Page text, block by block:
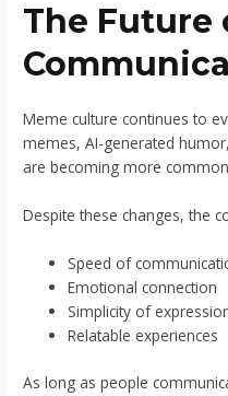
The Future
Meme culture continues to
memes, AI-generated
are becoming more
Despite these changes, the
Speed of
Emotional connection
Simplicity of
Relatable experiences
As long as people